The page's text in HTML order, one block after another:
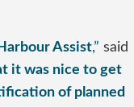
Assist,” said
it was nice to get
of planned